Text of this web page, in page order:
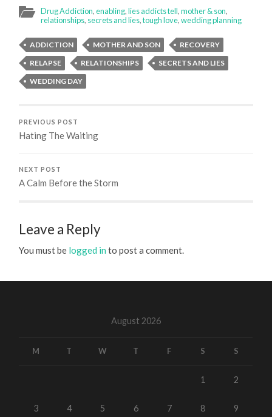
Drug Addiction,enabling,lies addicts tell,mother & son,
relationships, secrets and lies,tough love,wedding planning
ADDICTION MOTHER AND SON
RECOVERY
RELAPSE
RELATIONSHIPS
SECRETS AND LIES
WEDDING DAY
PREVIOUS POST
Hating The Waiting
NEXT POST
A Calm Before the Storm
Leave a Reply
You must be logged in to post a comment.
August 2026
M T W T F S S
1 2
3 4 5 6 7 8 9